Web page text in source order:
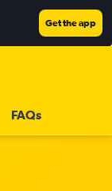
Get the app
FAQs